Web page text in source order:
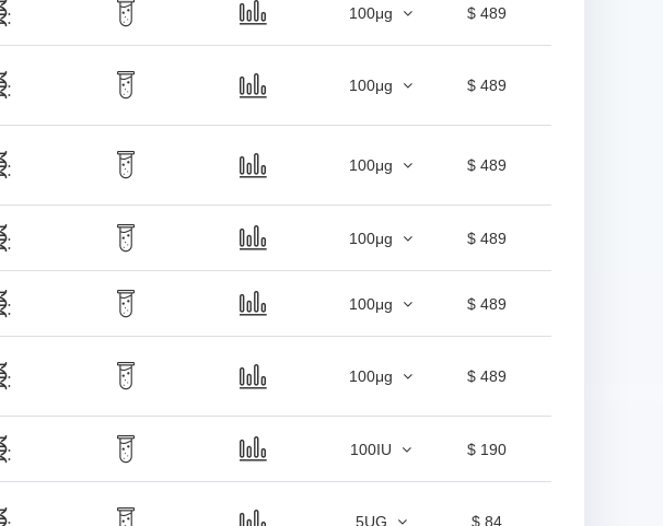
100μg $ 489
100μg $ 489
100μg $ 489
100μg $ 489
100μg $ 489
100μg $ 489
100IU $ 190
5UG $ 84